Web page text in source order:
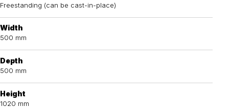
Freestanding (can be cast-in-place)
Width
500 mm
Depth
500 mm
Height
1020 mm